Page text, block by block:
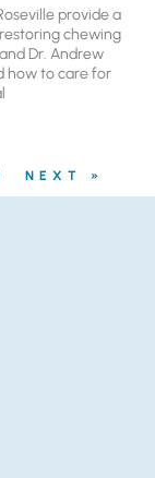
provide a
chewing
Dr. Andrew
how to care for
NEXT »